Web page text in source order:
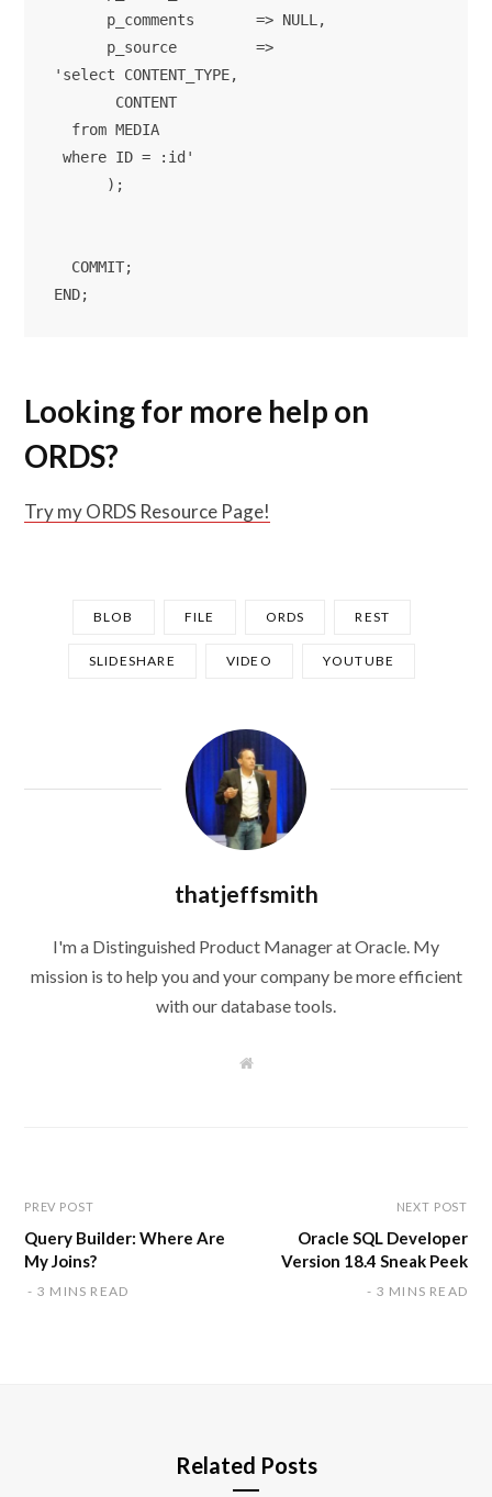
'select CONTENT_TYPE,
Looking for more help on
ORDS?
Try my ORDS Resource Page!
BLOB FILE ORDS REST
SLIDESHARE VIDEO YOUTUBE
thatjeffsmith
I'm a Distinguished Product Manager at Oracle. My
mission is to help you and your company be more efficient
with our database tools.
W
PREV POST
Query Builder: Where Are
My Joins?
3 MINS READ
NEXT POST
Oracle SQL Developer
Version 18.4 Sneak Peek
3 MINS READ
Related Posts